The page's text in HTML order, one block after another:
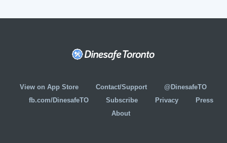
View on App Store Contact/Support
@DinesafeTO
fb.com/DinesafeTO
Subscribe Privacy
Press
About